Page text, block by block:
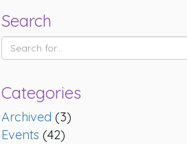
Search
Categories
Archived (3)
Events (42)